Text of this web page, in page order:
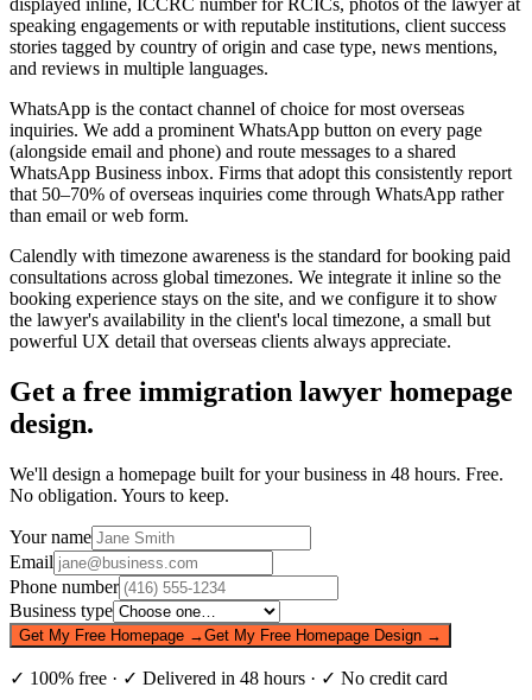
displayed inline, ICCRC number for RCICs, photos of the lawyer at
speaking engagements or with reputable institutions, client success
stories tagged by country of origin and case type, news mentions,
and reviews in multiple languages.
WhatsApp is the contact channel of choice for most overseas
inquiries. We add a prominent WhatsApp button on every page
(alongside email and phone) and route messages to a shared
WhatsApp Business inbox. Firms that adopt this consistently report
that 50–70% of overseas inquiries come through WhatsApp rather
than email or web form.
Calendly with timezone awareness is the standard for booking paid
consultations across global timezones. We integrate it inline so the
booking experience stays on the site, and we configure it to show
the lawyer's availability in the client's local timezone, a small but
powerful UX detail that overseas clients always appreciate.
Get a free immigration lawyer homepage
design.
We'll design a homepage built for your business in 48 hours. Free.
No obligation. Yours to keep.
Your name
Email
Phone number
Business type
Get My Free Homepage →Get My Free Homepage Design →
✓ 100% free · ✓ Delivered in 48 hours · ✓ No credit card